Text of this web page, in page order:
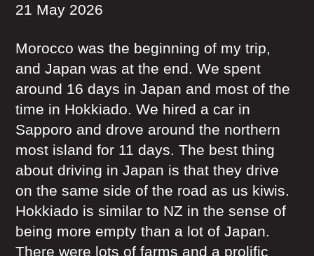
21 May 2026
Morocco was the beginning of my trip,
and Japan was at the end. We spent
around 16 days in Japan and most of the
time in Hokkiado. We hired a car in
Sapporo and drove around the northern
most island for 11 days. The best thing
about driving in Japan is that they drive
on the same side of the road as us kiwis.
Hokkiado is similar to NZ in the sense of
being more empty than a lot of Japan.
There were lots of farms and a prolific